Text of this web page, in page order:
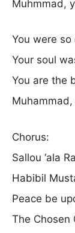
Muhmmad,
You were
Your soul
You are the
Chorus:
Sallou ‘ala
Habibil
Peace be
The Chosen